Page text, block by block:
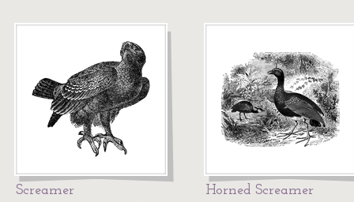
Screamer Horned Screamer